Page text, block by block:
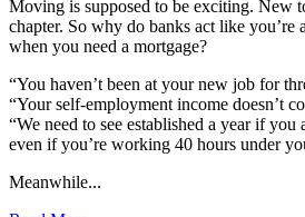
Moving is supposed to be exciting. New
chapter. So why do banks act like
when you need a mortgage?
“You haven’t been at your new job for
“Your self-employment income doesn’t
“We need to see established a year if you
even if you’re working 40 hours under
Meanwhile...